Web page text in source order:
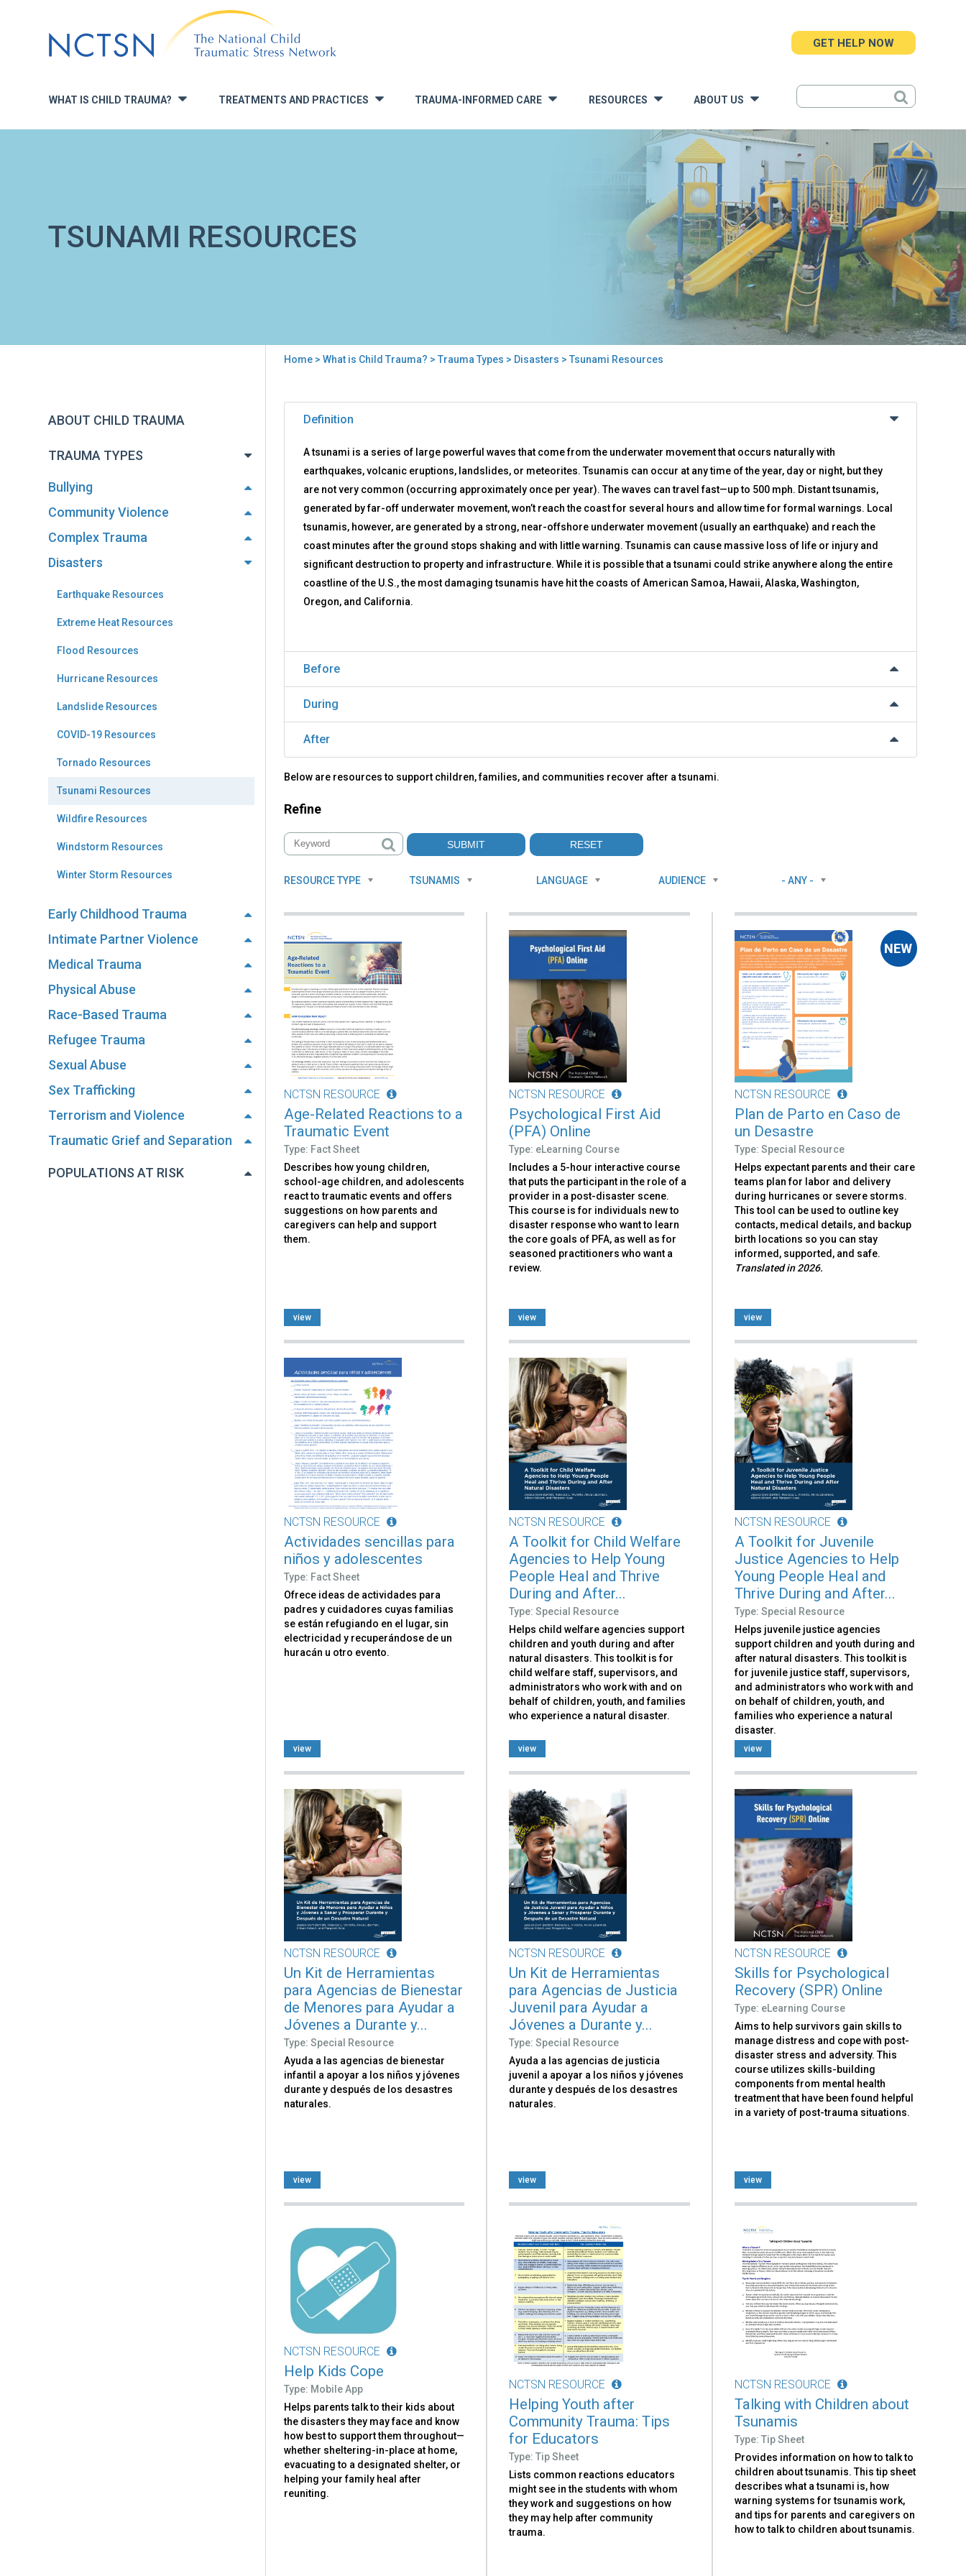
to
navigation
WHAT IS CHILD TRAUMA? » TREATMENTS AND PRACTICES TRAUMA-INFORMED CARE » RESOURCES ABOUT US
GET HELP NOW
TSUNAMI RESOURCES
are
here
Home> What is Child Trauma? > Trauma Types > Disasters > Tsunami Resources
ABOUT CHILD TRAUMA
TRAUMA TYPES
Bullying
Community Violence
Complex Trauma
Disasters
Earthquake Resources
Extreme Heat Resources
Flood Resources
Hurricane Resources
Landslide Resources
COVID-19 Resources
Tornado Resources
Tsunami Resources
Wildfire Resources
Windstorm Resources
Winter Storm Resources
Early Childhood Trauma
Intimate Partner Violence
Medical Trauma
Physical Abuse
Race-Based Trauma
Refugee Trauma
Sexual Abuse
Sex Trafficking
Terrorism and Violence
Traumatic Grief and Separation
POPULATIONS AT RISK
Back
Tsunami
Resources
Definition
A tsunami is a series of large powerful waves that come from the underwater movement that occurs naturally with
earthquakes, volcanic eruptions, landslides, or meteorites. Tsunamis can occur at any time of the year, day or night, but they
are not very common (occurring approximately once per year). The waves can travel fast—up to 500 mph. Distant tsunamis,
generated by far-off underwater movement, won’t reach the coast for several hours and allow time for formal warnings. Local
tsunamis, however, are generated by a strong, near-offshore underwater movement (usually an earthquake) and reach the
coast minutes after the ground stops shaking and with little warning. Tsunamis can cause massive loss of life or injury and
significant destruction to property and infrastructure. While it is possible that a tsunami could strike anywhere along the entire
coastline of the U.S., the most damaging tsunamis have hit the coasts of American Samoa, Hawaii, Alaska, Washington,
Oregon, and California.
Before
During
After
Below are resources to support children, families, and communities recover after a tsunami.
Refine
RESOURCE TYPE TSUNAMIS LANGUAGE AUDIENCE - ANY -
NCTSN RESOURCE
Age-Related Reactions to a
Traumatic Event
Type: Fact Sheet
Describes how young children,
school-age children, and adolescents
react to traumatic events and offers
suggestions on how parents and
caregivers can help and support
them.
view
NCTSN RESOURCE
Psychological First Aid
(PFA) Online
Type: eLearning Course
Includes a 5-hour interactive course
that puts the participant in the role of a
provider in a post-disaster scene.
This course is for individuals new to
disaster response who want to learn
the core goals of PFA, as well as for
seasoned practitioners who want a
review.
view
NCTSN RESOURCE
Plan de Parto en Caso de
un Desastre
Type: Special Resource
Helps expectant parents and their care
teams plan for labor and delivery
during hurricanes or severe storms.
This tool can be used to outline key
contacts, medical details, and backup
birth locations so you can stay
informed, supported, and safe.
Translated in 2026.
view
NCTSN RESOURCE
Actividades sencillas para
niños y adolescentes
Type: Fact Sheet
Ofrece ideas de actividades para
padres y cuidadores cuyas familias
se están refugiando en el lugar, sin
electricidad y recuperándose de un
huracán u otro evento.
view
NCTSN RESOURCE
A Toolkit for Child Welfare
Agencies to Help Young
People Heal and Thrive
During and After...
Type: Special Resource
Helps child welfare agencies support
children and youth during and after
natural disasters. This toolkit is for
child welfare staff, supervisors, and
administrators who work with and on
behalf of children, youth, and families
who experience a natural disaster.
view
NCTSN RESOURCE
A Toolkit for Juvenile
Justice Agencies to Help
Young People Heal and
Thrive During and After...
Type: Special Resource
Helps juvenile justice agencies
support children and youth during and
after natural disasters. This toolkit is
for juvenile justice staff, supervisors,
and administrators who work with and
on behalf of children, youth, and
families who experience a natural
disaster.
view
NCTSN RESOURCE
Un Kit de Herramientas
para Agencias de Bienestar
de Menores para Ayudar a
Jóvenes a Durante y...
Type: Special Resource
Ayuda a las agencias de bienestar
infantil a apoyar a los niños y jóvenes
durante y después de los desastres
naturales.
view
NCTSN RESOURCE
Un Kit de Herramientas
para Agencias de Justicia
Juvenil para Ayudar a
Jóvenes a Durante y...
Type: Special Resource
Ayuda a las agencias de justicia
juvenil a apoyar a los niños y jóvenes
durante y después de los desastres
naturales.
view
NCTSN RESOURCE
Skills for Psychological
Recovery (SPR) Online
Type: eLearning Course
Aims to help survivors gain skills to
manage distress and cope with post-
disaster stress and adversity. This
course utilizes skills-building
components from mental health
treatment that have been found helpful
in a variety of post-trauma situations.
view
NCTSN RESOURCE
Help Kids Cope
Type: Mobile App
Helps parents talk to their kids about
the disasters they may face and know
how best to support them throughout—
whether sheltering-in-place at home,
evacuating to a designated shelter, or
helping your family heal after
reuniting.
NCTSN RESOURCE
Helping Youth after
Community Trauma: Tips
for Educators
Type: Tip Sheet
Lists common reactions educators
might see in the students with whom
they work and suggestions on how
they may help after community
trauma.
NCTSN RESOURCE
Talking with Children about
Tsunamis
Type: Tip Sheet
Provides information on how to talk to
children about tsunamis. This tip sheet
describes what a tsunami is, how
warning systems for tsunamis work,
and tips for parents and caregivers on
how to talk to children about tsunamis.